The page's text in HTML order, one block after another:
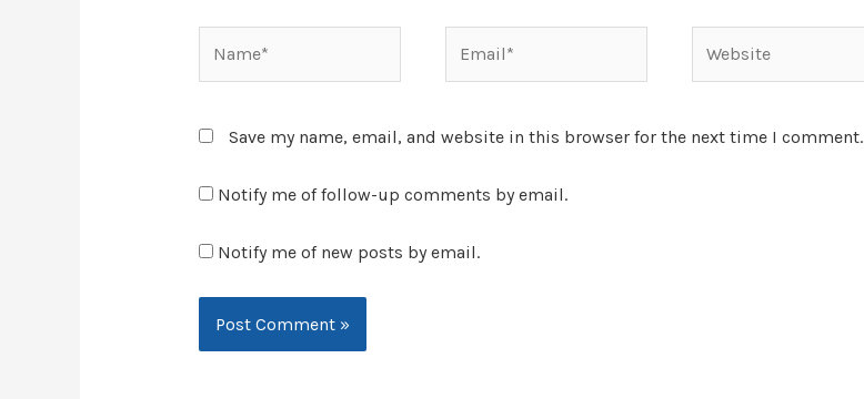
Save my name, email, and website in this browser for the next time I comment.
Notify me of follow-up comments by email.
Notify me of new posts by email.